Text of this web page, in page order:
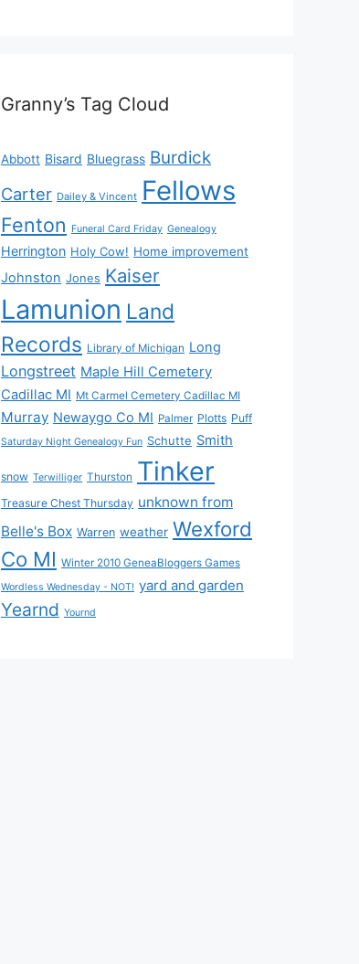
Granny’s Tag Cloud
Abbott Bisard Bluegrass Burdick
Carter Dailey & Vincent Fellows
Fenton Funeral Card Friday Genealogy
Herrington Holy Cow! Home improvement
Johnston Jones Kaiser
Lamunion Land
Records Library of Michigan Long
Longstreet Maple Hill Cemetery
Cadillac MI Mt Carmel Cemetery Cadillac MI
Murray Newaygo Co MI Palmer Plotts Puff
Saturday Night Genealogy Fun Schutte Smith
snow Terwilliger Thurston Tinker
Treasure Chest Thursday unknown from
Belle's Box Warren weather Wexford
Co MI Winter 2010 GeneaBloggers Games
Wordless Wednesday - NOT! yard and garden
Yearnd Yournd